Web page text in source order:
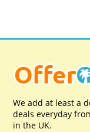
We add at least a
deals everyday
in the UK.